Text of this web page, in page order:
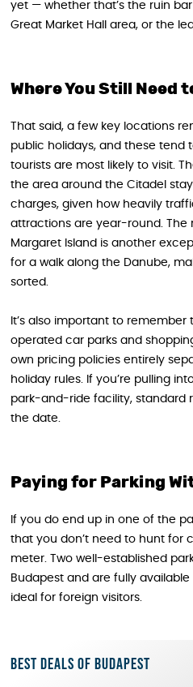
yet — whether that’s the ruin
Great Market Hall area, or the
Where You Still Need
That said, a few key locations
public holidays, and these tend
tourists are most likely to visit.
the area around the Citadel
charges, given how heavily
attractions are year-round. The
Margaret Island is another
for a walk along the Danube,
sorted.
It’s also important to
operated car parks and
own pricing policies entirely
holiday rules. If you’re pulling
park-and-ride facility, standard
the date.
Paying for Parking
If you do end up in one of the
that you don’t need to hunt for
meter. Two well-established
Budapest and are fully
ideal for foreign visitors.
Best deals of Budapest